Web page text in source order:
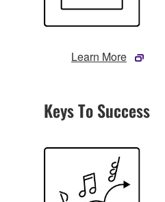
Learn More
Keys To Success